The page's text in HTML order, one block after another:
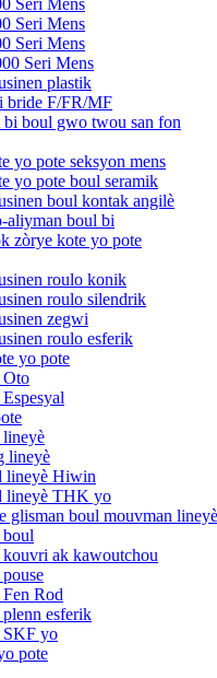
Seri Mens
Seri Mens
Seri Mens
plastik
bride F/FR/MF
boul gwo twou san fon
yo pote seksyon mens
yo pote boul seramik
boul kontak angilè
aliyman boul bi
zòrye kote yo pote
roulo konik
roulo silendrik
zegwi
roulo esferik
yo pote
Oto
lineyè
lineyè Hiwin
lineyè THK yo
glisman boul mouvman lineyè
ak kawoutchou
Rod
esferik
SKF yo
pote